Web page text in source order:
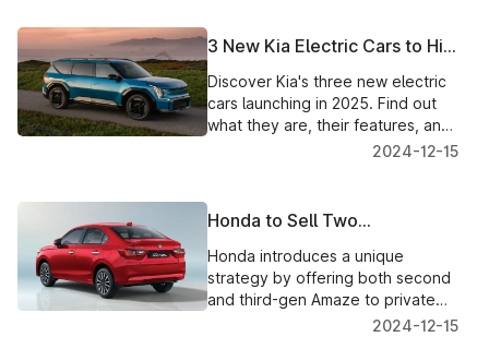
3 New Kia Electric Cars to Hit
the Market in 2025: What to
Expect
Discover Kia's three new electric
cars launching in 2025. Find out
what they are, their features, and
how they could change the EV
2024-12-15
Honda to Sell Two
Generations of Amaze
Simultaneously: A Unique
Approach
Honda introduces a unique
strategy by offering both second
and third-gen Amaze to private
buyers. New Amaze CNG option
2024-12-15